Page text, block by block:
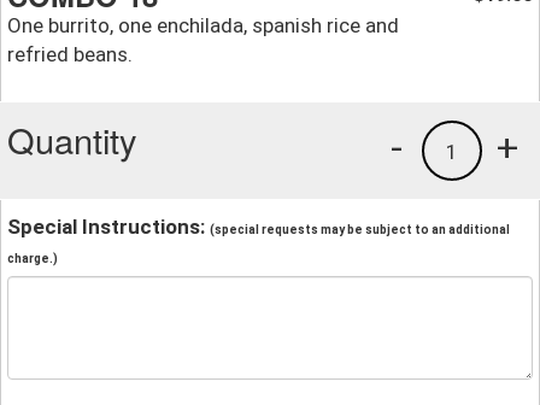
One burrito, one enchilada, spanish rice and
refried beans.
Quantity +
1
-
Special Instructions: (special requests may be subject to an additional
charge.)